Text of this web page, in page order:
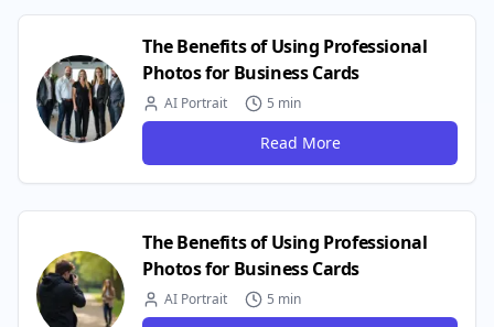
The Benefits of Using Professional
Photos for Business Cards
AI Portrait 5 min
Read More
The Benefits of Using Professional
Photos for Business Cards
AI Portrait 5 min